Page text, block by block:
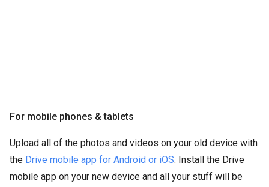
For mobile phones & tablets
Upload all of the photos and videos on your old device with
the Drive mobile app for Android or iOS. Install the Drive
mobile app on your new device and all your stuff will be